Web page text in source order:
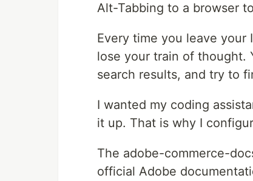
Alt-Tabbing to a browser
Every time you leave your
lose your train of thought.
search results, and try to
I wanted my coding
it up. That is why I
The adobe-commerce-
official Adobe